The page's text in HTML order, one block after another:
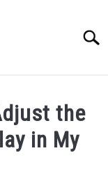
the
in My